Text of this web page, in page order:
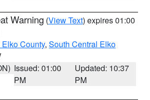
Warning (View Text) expires 01:00
County, South Central Elko
Issued: 01:00
PM
Updated: 10:37
PM